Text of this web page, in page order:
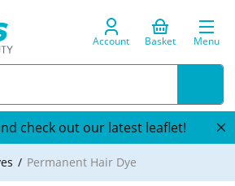
Account Basket Menu
check out our latest leaflet!
Permanent Hair Dye